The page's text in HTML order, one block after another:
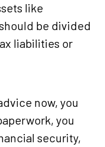
like
be divided
liabilities or
now, you
you
security,